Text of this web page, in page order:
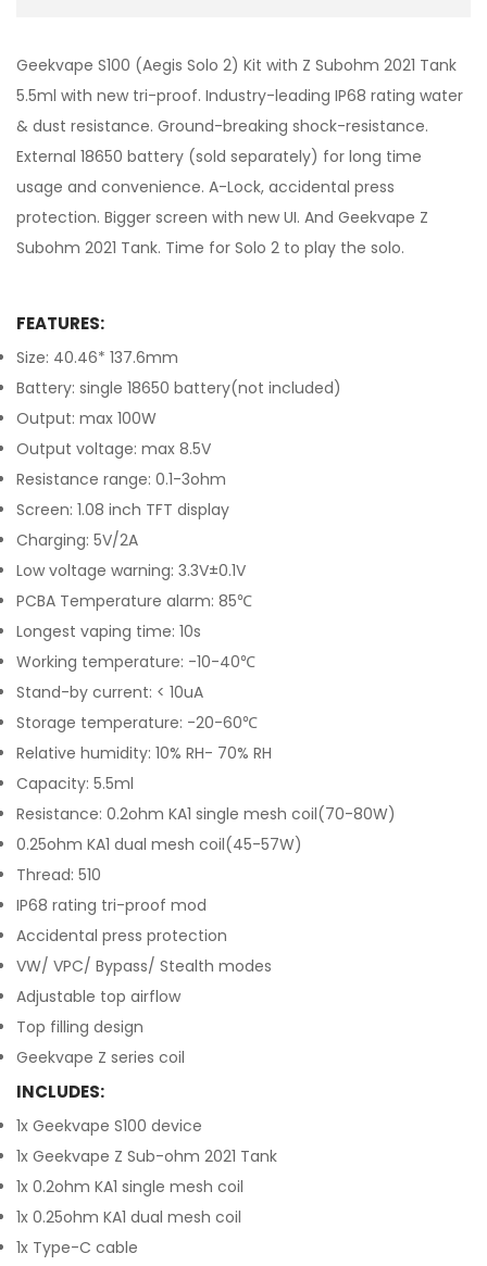
Geekvape S100 (Aegis Solo 2) Kit with Z Subohm 2021 Tank
5.5ml with new tri-proof. Industry-leading IP68 rating water
& dust resistance. Ground-breaking shock-resistance.
External 18650 battery (sold separately) for long time
usage and convenience. A-Lock, accidental press
protection. Bigger screen with new UI. And Geekvape Z
Subohm 2021 Tank. Time for Solo 2 to play the solo.
FEATURES:
Size: 40.46* 137.6mm
Battery: single 18650 battery(not included)
Output: max 100W
Output voltage: max 8.5V
Resistance range: 0.1-3ohm
Screen: 1.08 inch TFT display
Charging: 5V/2A
Low voltage warning: 3.3V±0.1V
PCBA Temperature alarm: 85℃
Longest vaping time: 10s
Working temperature: -10-40℃
Stand-by current: < 10uA
Storage temperature: -20-60℃
Relative humidity: 10% RH- 70% RH
Capacity: 5.5ml
Resistance: 0.2ohm KA1 single mesh coil(70-80W)
0.25ohm KA1 dual mesh coil(45-57W)
Thread: 510
IP68 rating tri-proof mod
Accidental press protection
VW/ VPC/ Bypass/ Stealth modes
Adjustable top airflow
Top filling design
Geekvape Z series coil
INCLUDES:
1x Geekvape S100 device
1x Geekvape Z Sub-ohm 2021 Tank
1x 0.2ohm KA1 single mesh coil
1x 0.25ohm KA1 dual mesh coil
1x Type-C cable